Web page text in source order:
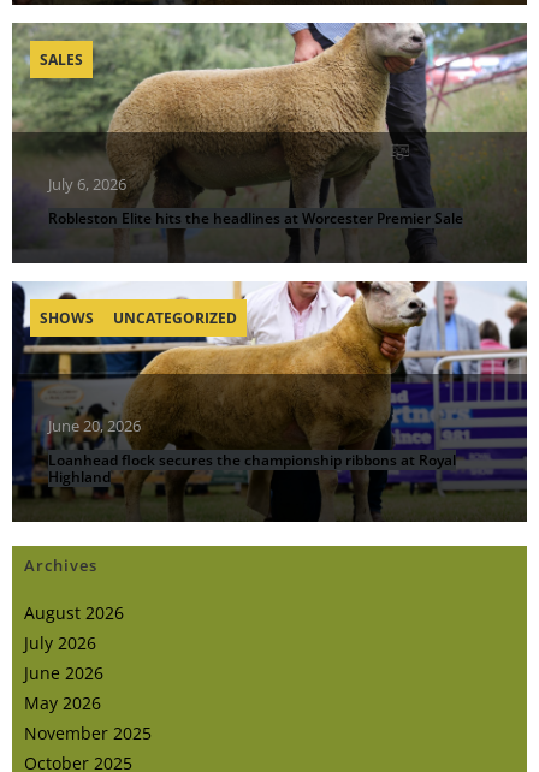
July 6, 2026
Robleston Elite hits the headlines at Worcester Premier Sale
SALES
June 20, 2026
Loanhead flock secures the championship ribbons at Royal
Highland
SHOWS UNCATEGORIZED
Archives
August 2026
July 2026
June 2026
May 2026
November 2025
October 2025